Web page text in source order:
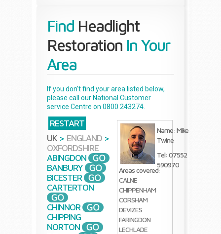
Find Headlight
Restoration In Your
Area
If you don't find your area listed below,
please call our National Customer
service Centre on 0800 243274.
RESTART
UK > ENGLAND >
OXFORDSHIRE
ABINGDON
BANBURY
BICESTER
CARTERTON
CHINNOR
CHIPPING
NORTON
Name: Mike
Twine
Tel: 07552
590970
Areas covered:
CALNE
CHIPPENHAM
CORSHAM
DEVIZES
FARINGDON
LECHLADE